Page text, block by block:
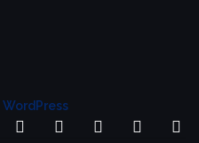
WordPress
Home ABOUTRESEARCH